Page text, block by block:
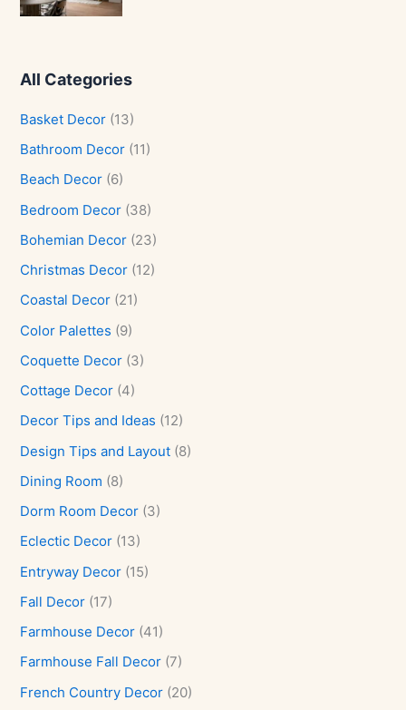
All Categories
Basket Decor (13)
Bathroom Decor (11)
Beach Decor (6)
Bedroom Decor (38)
Bohemian Decor (23)
Christmas Decor (12)
Coastal Decor (21)
Color Palettes (9)
Coquette Decor (3)
Cottage Decor (4)
Decor Tips and Ideas (12)
Design Tips and Layout (8)
Dining Room (8)
Dorm Room Decor (3)
Eclectic Decor (13)
Entryway Decor (15)
Fall Decor (17)
Farmhouse Decor (41)
Farmhouse Fall Decor (7)
French Country Decor (20)